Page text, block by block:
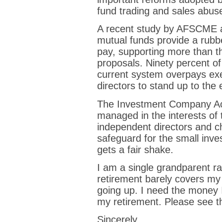
fund trading and sales
A recent study by
mutual funds provide a
pay, supporting more than
proposals. Ninety percent
current system overpays
directors to stand up to the
The Investment Company
managed in the interests of
independent directors and
safeguard for the small
gets a fair shake.
I am a single grandparent
retirement barely covers
going up. I need the
my retirement. Please see
Sincerely,